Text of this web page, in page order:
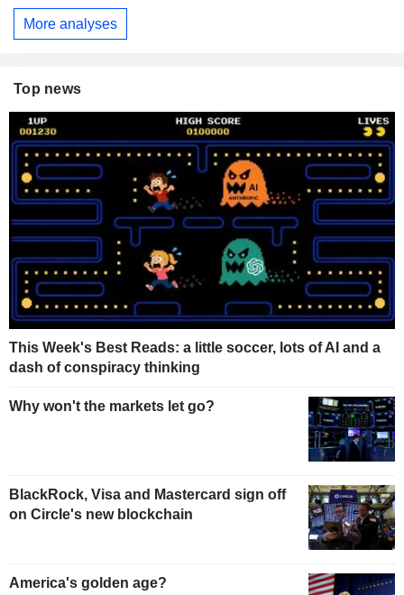
More analyses
Top news
This Week's Best Reads: a little soccer, lots of AI and a
dash of conspiracy thinking
Why won't the markets let go?
BlackRock, Visa and Mastercard sign off
on Circle's new blockchain
America's golden age?